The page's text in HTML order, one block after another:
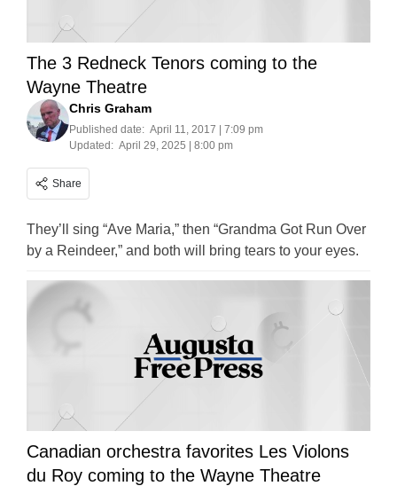
The 3 Redneck Tenors coming to the
Wayne Theatre
Chris Graham
Published date: April 11, 2017 | 7:09 pm
Updated: April 29, 2025 | 8:00 pm
Share
They’ll sing “Ave Maria,” then “Grandma Got Run Over
by a Reindeer,” and both will bring tears to your eyes.
Canadian orchestra favorites Les Violons
du Roy coming to the Wayne Theatre